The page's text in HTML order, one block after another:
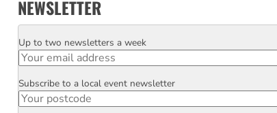
NEWSLETTER
Email
Up to two newsletters a week
Postcode
Subscribe to a local event newsletter